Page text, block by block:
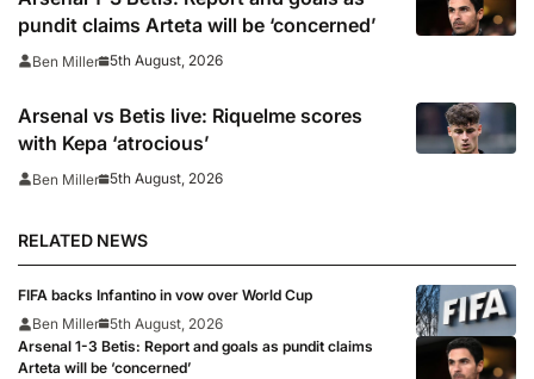
pundit claims Arteta will be ‘concerned’
Ben Miller 5th August, 2026
Arsenal vs Betis live: Riquelme scores
with Kepa ‘atrocious’
Ben Miller 5th August, 2026
RELATED NEWS
FIFA backs Infantino in vow over World Cup
Ben Miller 5th August, 2026
Arsenal 1-3 Betis: Report and goals as pundit claims
Arteta will be ‘concerned’